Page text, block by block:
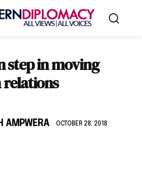
step in moving
relations
AMPWERA OCTOBER 28, 2018